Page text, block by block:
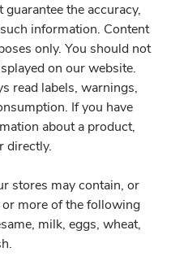
the accuracy,
information. Content
only. You should not
on our website.
read labels, warnings,
If you have
about a product,
directly.
stores may contain, or
or more of the following
milk, eggs, wheat,